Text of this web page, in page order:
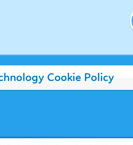
Cookie Policy